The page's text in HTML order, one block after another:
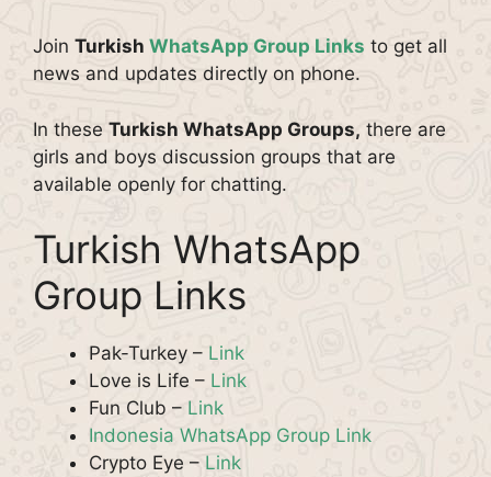
Join Turkish WhatsApp Group Links to get all
news and updates directly on phone.
In these Turkish WhatsApp Groups, there are
girls and boys discussion groups that are
available openly for chatting.
Turkish WhatsApp
Group Links
Pak-Turkey – Link
Love is Life – Link
Fun Club – Link
Indonesia WhatsApp Group Link
Crypto Eye – Link